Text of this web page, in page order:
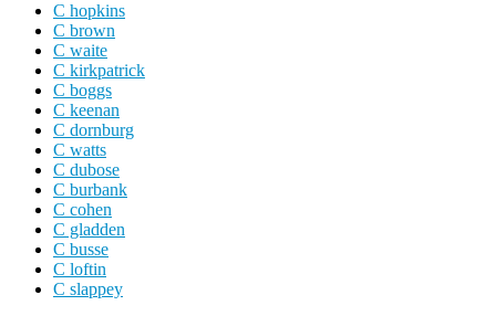
C hopkins
C brown
C waite
C kirkpatrick
C boggs
C keenan
C dornburg
C watts
C dubose
C burbank
C cohen
C gladden
C busse
C loftin
C slappey